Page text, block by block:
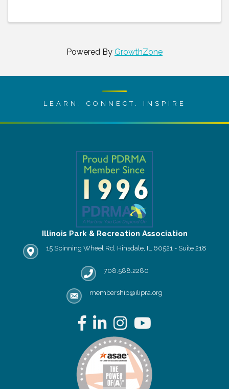
Powered By GrowthZone
LEARN. CONNECT. INSPIRE
Illinois Park & Recreation Association
IPRA office location
15 Spinning Wheel Rd, Hinsdale, IL 60521 - Suite 218
Phone number
708.588.2280
email address
membership@ilipra.org
Facebook
LinkedInInstagram
YouTube